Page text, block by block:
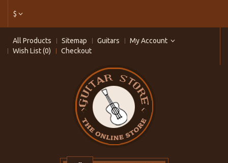
$
All Products Sitemap Guitars
My Account
Wish List (0)
Checkout